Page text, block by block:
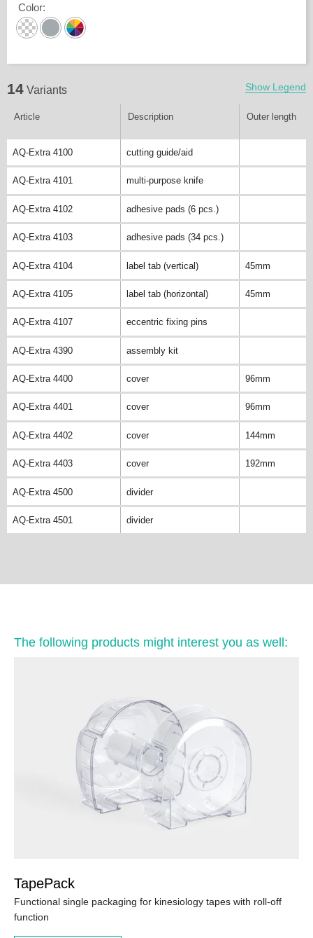
Color:
14 Variants Show Legend
Article Description Outer length
AQ-Extra 4100 cutting guide/aid
AQ-Extra 4101 multi-purpose knife
AQ-Extra 4102 adhesive pads (6 pcs.)
AQ-Extra 4103 adhesive pads (34 pcs.)
AQ-Extra 4104 label tab (vertical) 45mm
AQ-Extra 4105 label tab (horizontal) 45mm
AQ-Extra 4107 eccentric fixing pins
AQ-Extra 4390 assembly kit
AQ-Extra 4400 cover 96mm
AQ-Extra 4401 cover 96mm
AQ-Extra 4402 cover 144mm
AQ-Extra 4403 cover 192mm
AQ-Extra 4500 divider
AQ-Extra 4501 divider
The following products might interest you as well:
TapePack
Functional single packaging for kinesiology tapes with roll-off
function